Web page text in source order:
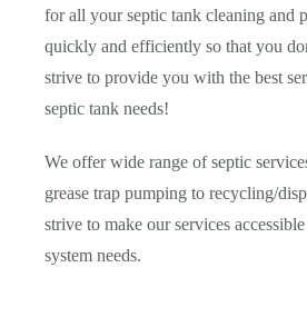
for all your septic tank cleaning and
quickly and efficiently so that you
strive to provide you with the best
septic tank needs!
We offer wide range of septic
grease trap pumping to recycling/
strive to make our services
system needs.